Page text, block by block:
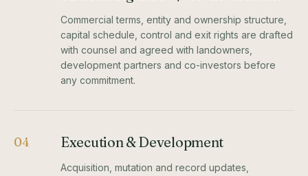
Commercial terms, entity and ownership structure,
capital schedule, control and exit rights are drafted
with counsel and agreed with landowners,
development partners and co-investors before
any commitment.
04 Execution & Development
Acquisition, mutation and record updates,